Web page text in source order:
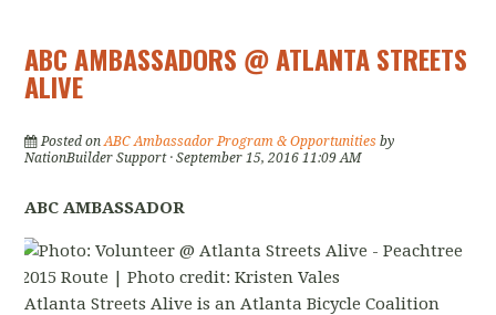
ABC AMBASSADORS @ ATLANTA STREETS
ALIVE
Posted onABC Ambassador Program & Opportunities by
NationBuilder Support· September 15, 2016 11:09 AM
ABC AMBASSADOR
Atlanta Streets Alive is an Atlanta Bicycle Coalition